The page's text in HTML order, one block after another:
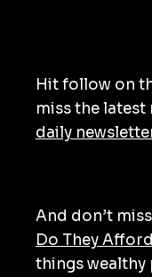
Hit follow on
miss the latest
daily
And don’t
Do They
things wealthy